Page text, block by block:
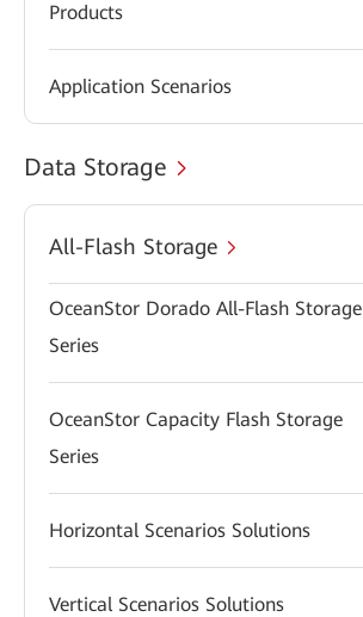
Products
Application Scenarios
Data Storage
All-Flash Storage
OceanStor Dorado All-Flash Storage
Series
OceanStor Capacity Flash Storage
Series
Horizontal Scenarios Solutions
Vertical Scenarios Solutions